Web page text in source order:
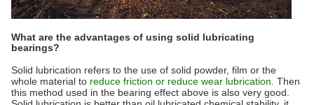
What are the advantages of using solid lubricating
bearings?
Solid lubrication refers to the use of solid powder, film or the
whole material to reduce friction or reduce wear lubrication. Then
this method used in the bearing effect above is also very good.